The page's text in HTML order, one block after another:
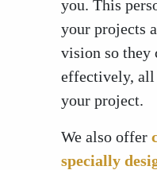
you. This
your projects
vision so they
effectively, all
your project.
We also offer
specially